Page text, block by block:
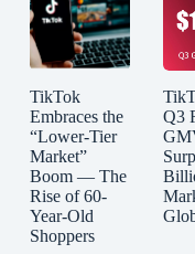
TikTok
Embraces the
“Lower-Tier
Market”
Boom — The
Rise of 60-
Year-Old
Shoppers
Q3